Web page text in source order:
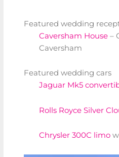
Featured wedding
Caversham House –
Caversham
Featured wedding cars
Jaguar Mk5
Rolls Royce Silver
Chrysler 300C limo